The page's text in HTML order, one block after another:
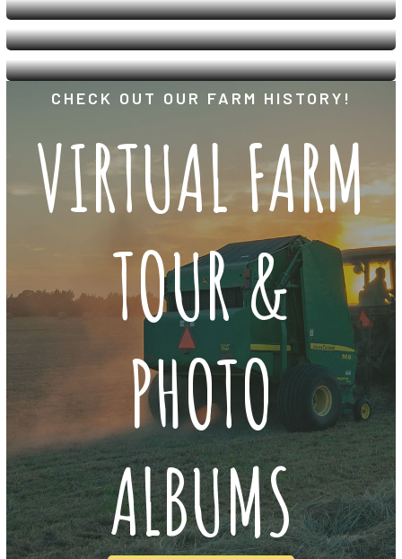
CHECK OUT OUR FARM HISTORY!
VIRTUAL FARM
TOUR &
PHOTO
ALBUMS